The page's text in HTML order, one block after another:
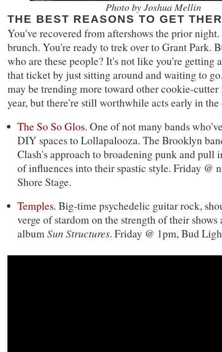
Photo by Joshua Mellin
THE BEST REASONS TO GET
You've recovered from aftershows the prior
brunch. You're ready to trek over to Grant Park.
who are these people? It's not like you're getting
that ticket by just sitting around and waiting to
may be trending more toward other cookie-cutter
year, but there're still worthwhile acts early in the
The So So Glos. One of not many bands
DIY spaces to Lollapalooza. The Brooklyn
Clash's approach to broadening punk and pull
of influences into their spastic style. Friday @
Shore Stage.
Temples. Big-time psychedelic guitar rock,
verge of stardom on the strength of their shows
albumSun Structures. Friday @ 1pm, Bud